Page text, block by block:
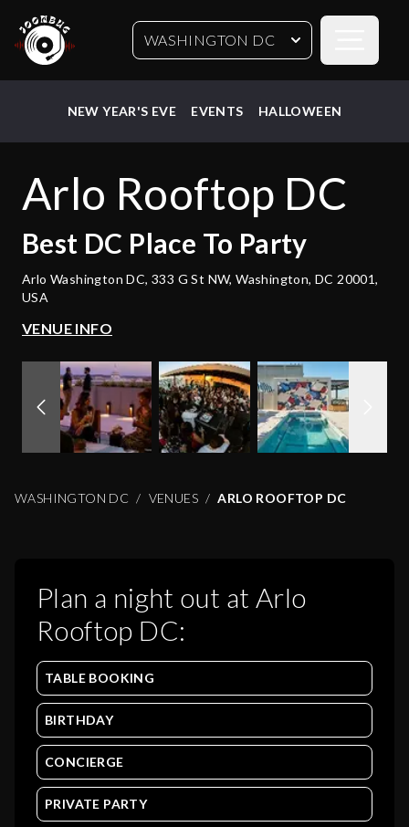
WASHINGTON DC
NEW YEAR'S EVE EVENTS HALLOWEEN
Arlo Rooftop DC
Best DC Place To Party
Arlo Washington DC, 333 G St NW, Washington, DC 20001,
USA
VENUE INFO
WASHINGTON DC VENUES ARLO ROOFTOP DC
Plan a night out at Arlo
Rooftop DC:
TABLE BOOKING
BIRTHDAY
CONCIERGE
PRIVATE PARTY